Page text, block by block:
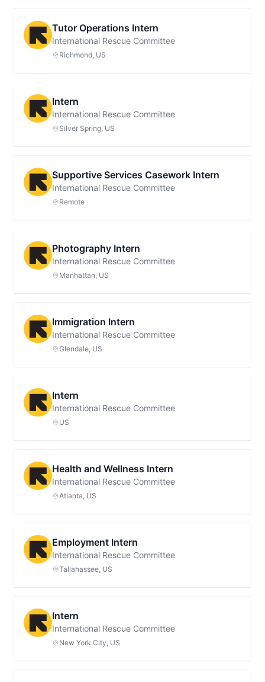
Tutor Operations Intern
International Rescue Committee
Richmond, US
Intern
International Rescue Committee
Silver Spring, US
Supportive Services Casework Intern
International Rescue Committee
Remote
Photography Intern
International Rescue Committee
Manhattan, US
Immigration Intern
International Rescue Committee
Glendale, US
Intern
International Rescue Committee
US
Health and Wellness Intern
International Rescue Committee
Atlanta, US
Employment Intern
International Rescue Committee
Tallahassee, US
Intern
International Rescue Committee
New York City, US